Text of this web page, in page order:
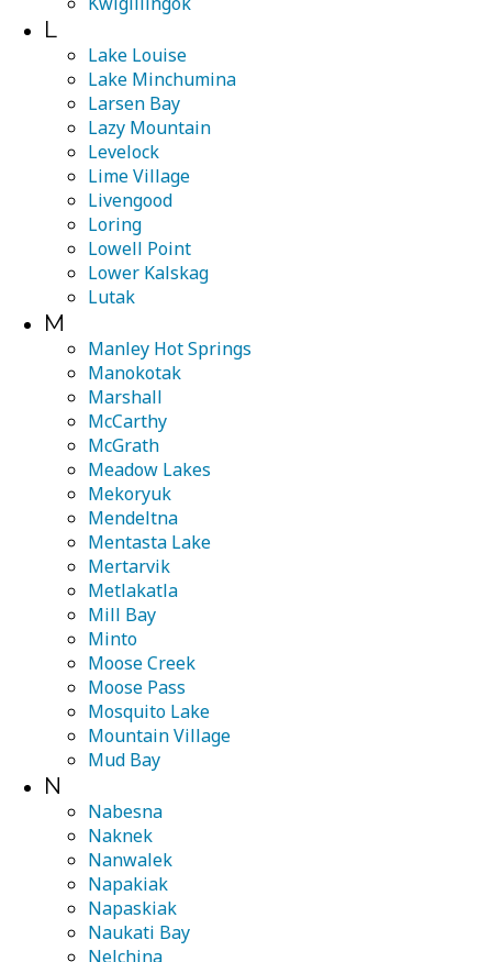
L
Lake Louise
Lake Minchumina
Larsen Bay
Lazy Mountain
Levelock
Lime Village
Livengood
Loring
Lowell Point
Lower Kalskag
Lutak
M
Manley Hot Springs
Manokotak
Marshall
McCarthy
McGrath
Meadow Lakes
Mekoryuk
Mendeltna
Mentasta Lake
Mertarvik
Metlakatla
Mill Bay
Minto
Moose Creek
Moose Pass
Mosquito Lake
Mountain Village
Mud Bay
N
Nabesna
Naknek
Nanwalek
Napakiak
Napaskiak
Naukati Bay
Nelchina